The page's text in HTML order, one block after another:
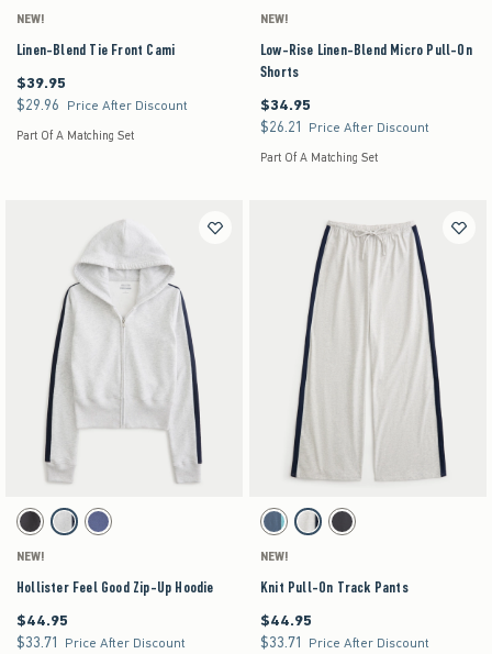
NEW!
Linen-Blend Tie Front Cami
$39.95
$39.95
$29.96
$29.96 Price After Discount
Part Of A Matching Set
NEW!
Low-Rise Linen-Blend Micro Pull-On
Shorts
$34.95
$34.95
$26.21
$26.21 Price After Discount
Part Of A Matching Set
Activating this element will cause content on the page to be updated.
Hollister Feel Good Zip-Up Hoodie swatches
Dark Grey swatch
Heather Gray swatch
Navy swatch
NEW!
Hollister Feel Good Zip-Up Hoodie
$44.95
$44.95
$33.71
$33.71 Price After Discount
Activating this element will cause content on the
Knit Pull-On Track Pants swatches
Blue swatchHeather Gray swatch
Dark Gray swatch
NEW!
Knit Pull-On Track Pants
$44.95
$44.95
$33.71
$33.71 Price After Discount